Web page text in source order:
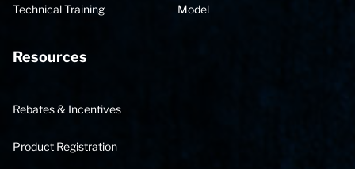
Technical Training
Model
Resources
Rebates & Incentives
Product Registration